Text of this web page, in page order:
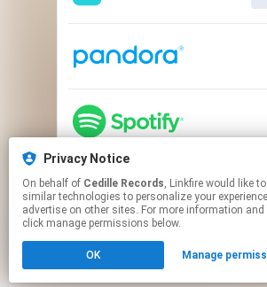
Click hereto manage your
Privacy Notice
On behalf of Cedille Records, Linkfire would like to use cookies and
similar technologies to personalize your
advertise on other sites. For more information
click manage permissions below.
OK Manage